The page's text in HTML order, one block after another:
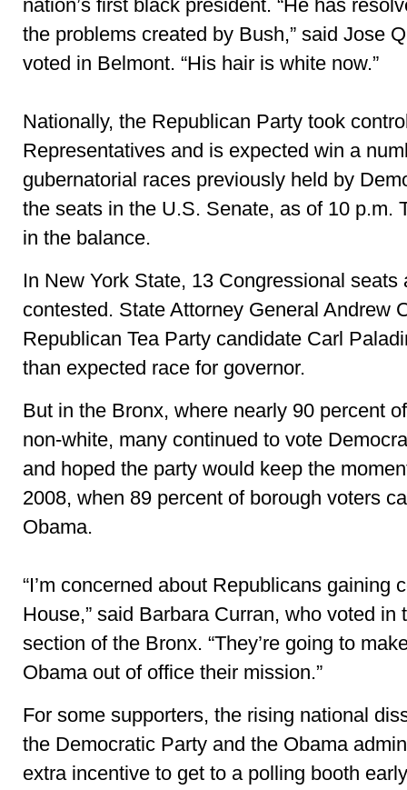
nation’s first black president. “He has
the problems created by Bush,” said Jose
voted in Belmont. “His hair is white now.”
Nationally, the Republican Party took
Representatives and is expected win a
gubernatorial races previously held by
the seats in the U.S. Senate, as of 10 p.m.
in the balance.
In New York State, 13 Congressional seats
contested. State Attorney General Andrew
Republican Tea Party candidate Carl
than expected race for governor.
But in the Bronx, where nearly 90 percent
non-white, many continued to vote
and hoped the party would keep the
2008, when 89 percent of borough voters
Obama.
“I’m concerned about Republicans gaining
House,” said Barbara Curran, who voted in
section of the Bronx. “They’re going to
Obama out of office their mission.”
For some supporters, the rising national
the Democratic Party and the Obama
extra incentive to get to a polling booth